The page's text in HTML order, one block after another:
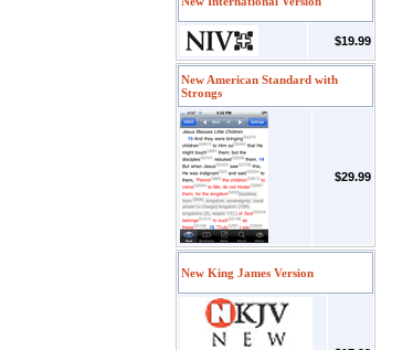
$19.99
New American Standard with
Strongs
$29.99
New King James Version